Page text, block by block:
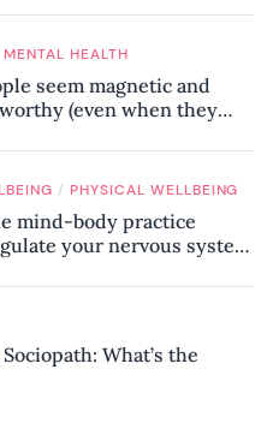
MENTAL HEALTH
seem magnetic and
(even when they
/ PHYSICAL WELLBEING
mind-body practice
your nervous system
What’s the